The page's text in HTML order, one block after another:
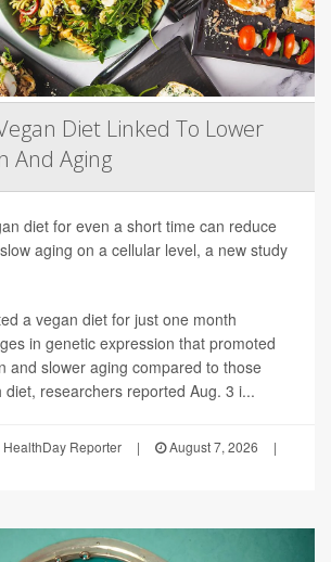
Diet Linked To Lower
And Aging
diet for even a short time can reduce
aging on a cellular level, a new study
a vegan diet for just one month
in genetic expression that promoted
and slower aging compared to those
researchers reported Aug. 3 i...
Reporter | August 7, 2026
|